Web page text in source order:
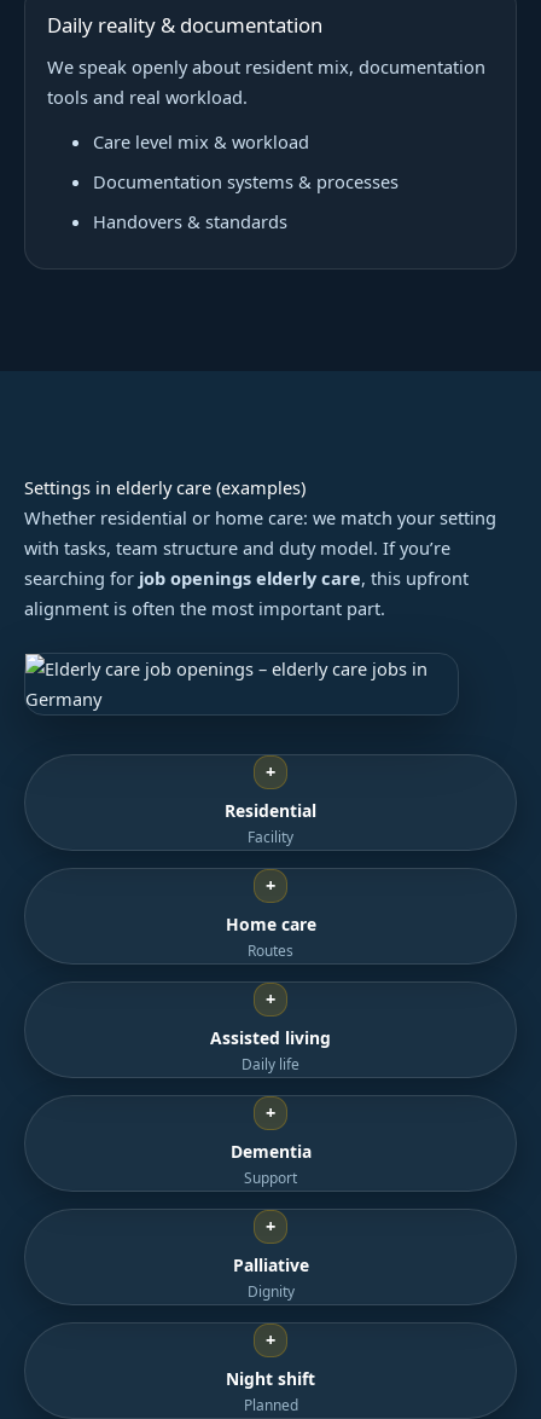
Daily reality & documentation
We speak openly about resident mix, documentation
tools and real workload.
Care level mix & workload
Documentation systems & processes
Handovers & standards
Settings in elderly care (examples)
Whether residential or home care: we match your setting
with tasks, team structure and duty model. If you’re
searching for job openings elderly care, this upfront
alignment is often the most important part.
+
Residential
Facility
+
Home care
Routes
+
Assisted living
Daily life
+
Dementia
Support
+
Palliative
Dignity
+
Night shift
Planned